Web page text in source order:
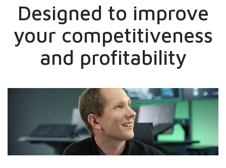
Designed to improve
your competitiveness
and profitability